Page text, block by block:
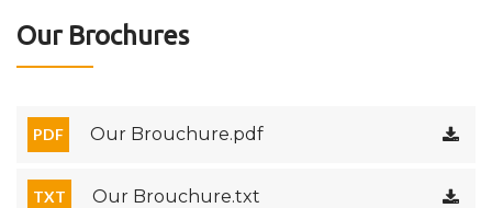
Our Brochures
PDF Our Brouchure.pdf
TXT Our Brouchure.txt